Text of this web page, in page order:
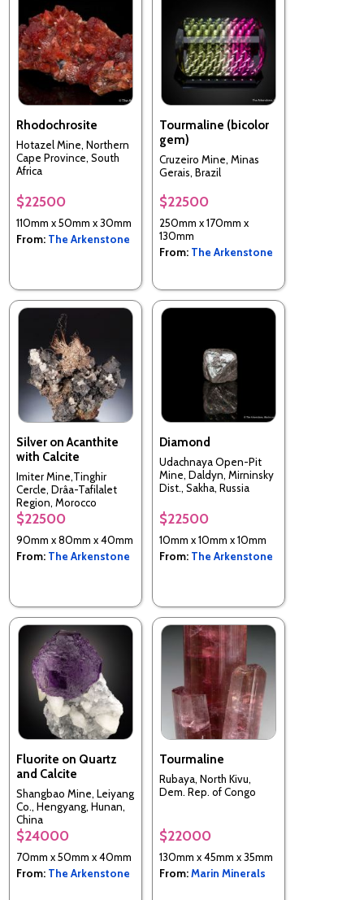
Rhodochrosite
Hotazel Mine, Northern
Cape Province, South
Africa
$22500
110mm x 50mm x 30mm
From: The Arkenstone
Tourmaline (bicolor
gem)
Cruzeiro Mine, Minas
Gerais, Brazil
$22500
250mm x 170mm x
130mm
From: The Arkenstone
Silver on Acanthite
with Calcite
Imiter Mine,Tinghir
Cercle, Drâa-Tafilalet
Region, Morocco
$22500
90mm x 80mm x 40mm
From: The Arkenstone
Diamond
Udachnaya Open-Pit
Mine, Daldyn, Mirninsky
Dist., Sakha, Russia
$22500
10mm x 10mm x 10mm
From: The Arkenstone
Fluorite on Quartz
and Calcite
Shangbao Mine, Leiyang
Co., Hengyang, Hunan,
China
$24000
70mm x 50mm x 40mm
From: The Arkenstone
Tourmaline
Rubaya, North Kivu,
Dem. Rep. of Congo
$22000
130mm x 45mm x 35mm
From:Marin Minerals